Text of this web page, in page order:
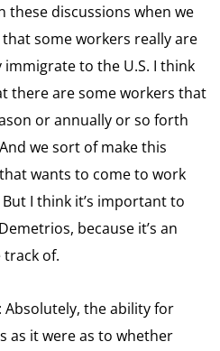
discussions when we
some workers really are
to the U.S. I think
there are some workers that
or annually or so forth
we sort of make this
wants to come to work
I think it’s important to
because it’s an
of.
the ability for
as it were as to whether